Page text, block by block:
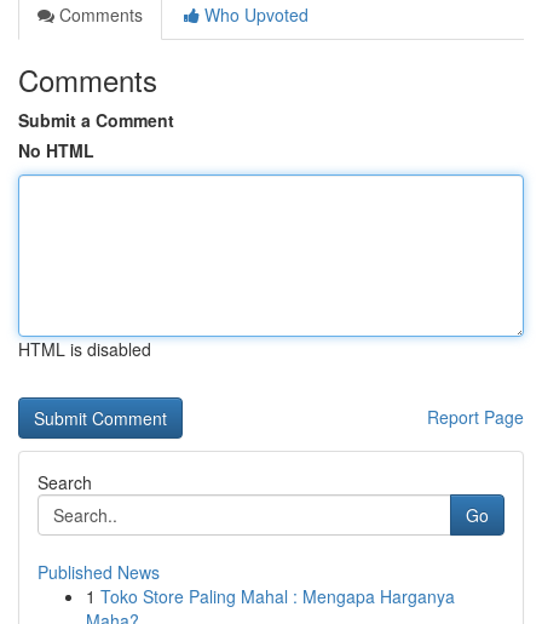
Comments
Who Upvoted
Comments
Submit a Comment
No HTML
HTML is disabled
Report Page
Search
Go
Published News
1 Toko Store Paling Mahal : Mengapa Harganya